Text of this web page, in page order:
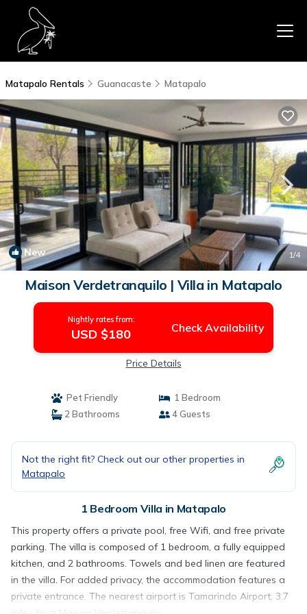
Matapalo Rentals Guanacaste Matapalo
New 1/4
Maison Verdetranquilo | Villa in Matapalo
Nightly rates from:
USD $180 Check Availability
Price Details
Pet Friendly
1 Bedroom
2 Bathrooms
4 Guests
Not the right fit? Check out our other properties in
Matapalo
1 Bedroom Villa in Matapalo
This property offers a private pool, free Wifi, and free private
parking. The villa is composed of 1 bedroom, a fully equipped
kitchen, and 2 bathrooms. Towels and bed linen are featured
in the villa. For added privacy, the accommodation features a
private entrance. The nearest airport is Tamarindo Airport, 3.7